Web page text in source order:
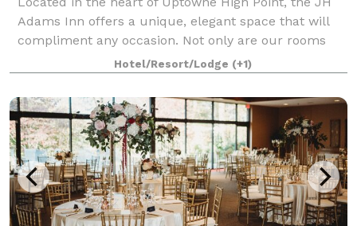
Adams Inn offers a unique, elegant space that will
compliment any occasion. Not only are our rooms
beautiful, but our staff members pride themselves
on making your experience unforgettable.
Hotel/Resort/Lodge (+1)